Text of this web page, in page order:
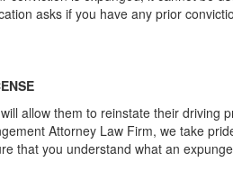
asks if you have any prior
allow them to reinstate their driving
Attorney Law Firm, we take
that you understand what an